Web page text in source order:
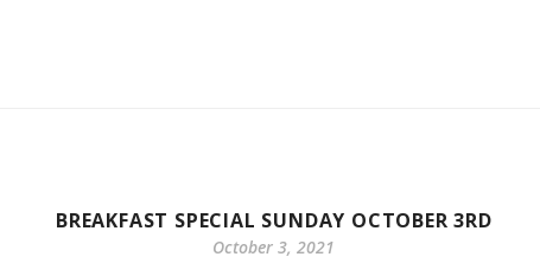
BREAKFAST SPECIAL SUNDAY OCTOBER 3RD
October 3, 2021